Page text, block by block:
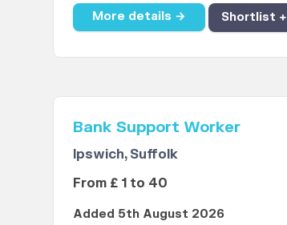
More details → Shortlist +
Bank Support Worker
Ipswich, Suffolk
From £ 1 to 40
Added 5th August 2026